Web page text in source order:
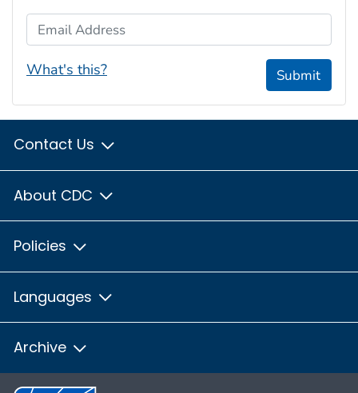
Email Address
What's this? Submit
Contact Us
About CDC
Policies
Languages
Archive